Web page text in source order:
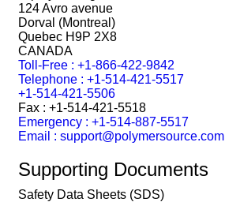
124 Avro avenue
Dorval (Montreal)
Quebec H9P 2X8
CANADA
Toll-Free : +1-866-422-9842
Telephone : +1-514-421-5517
+1-514-421-5506
Fax : +1-514-421-5518
Emergency : +1-514-887-5517
Email : support@polymersource.com
Supporting Documents
Safety Data Sheets (SDS)